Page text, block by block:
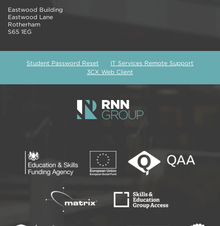
Eastwood Building
Eastwood Lane
Rotherham
S65 1EG
Student Password Reset
IT Services Remote Support
3CX Web Client